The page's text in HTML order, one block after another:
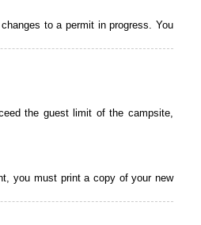
to a permit in progress. You
the guest limit of the campsite,
you must print a copy of your new